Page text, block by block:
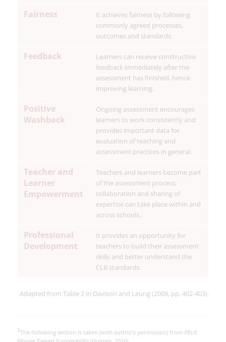
Fairness
It achieves fairness by following
commonly agreed processes,
outcomes and standards.
Feedback
Learners can receive constructive
feedback immediately after the
assessment has finished, hence
improving learning.
Positive
Washback
Ongoing assessment encourages
learners to work consistently and
provides important data for
evaluation of teaching and
assessment practices in general.
Teacher and
Learner
Empowerment
Teachers and learners become part
of the assessment process;
collaboration and sharing of
expertise can take place within and
across schools.
Professional
Development
It provides an opportunity for
teachers to build their assessment
skills and better understand the
CLB standards.
Adapted from Table 2 in Davison and Leung (2009, pp. 402-403).
3The following section is taken (with author’s permission) from PBLA: